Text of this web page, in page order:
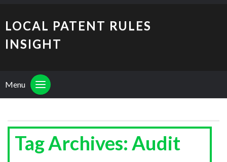
LOCAL PATENT RULES
INSIGHT
Menu
Tag Archives: Audit